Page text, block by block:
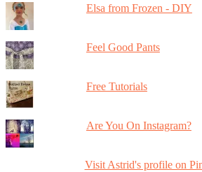
Elsa from Frozen - DIY
Feel Good Pants
Free Tutorials
Are You On Instagram?
Visit Astrid's profile on